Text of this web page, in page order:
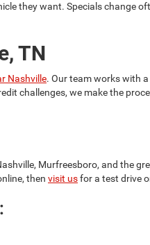
they want. Specials change
TN
Nashville. Our team works with
challenges, we make the
Murfreesboro, and the
then visit usfor a test drive